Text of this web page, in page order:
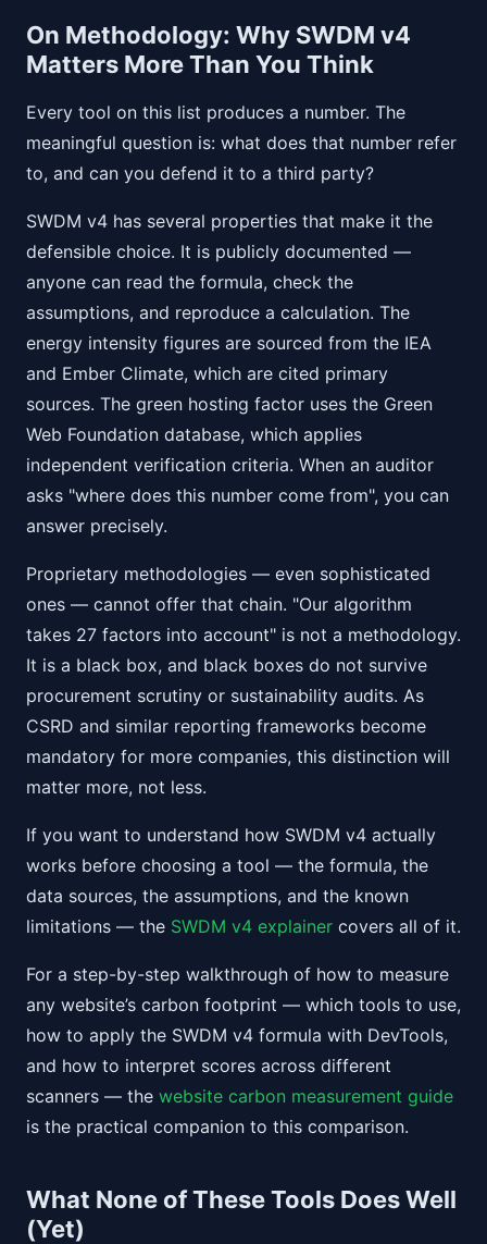
On Methodology: Why SWDM v4
Matters More Than You Think
Every tool on this list produces a number. The
meaningful question is: what does that number refer
to, and can you defend it to a third party?
SWDM v4 has several properties that make it the
defensible choice. It is publicly documented —
anyone can read the formula, check the
assumptions, and reproduce a calculation. The
energy intensity figures are sourced from the IEA
and Ember Climate, which are cited primary
sources. The green hosting factor uses the Green
Web Foundation database, which applies
independent verification criteria. When an auditor
asks "where does this number come from", you can
answer precisely.
Proprietary methodologies — even sophisticated
ones — cannot offer that chain. "Our algorithm
takes 27 factors into account" is not a methodology.
It is a black box, and black boxes do not survive
procurement scrutiny or sustainability audits. As
CSRD and similar reporting frameworks become
mandatory for more companies, this distinction will
matter more, not less.
If you want to understand how SWDM v4 actually
works before choosing a tool — the formula, the
data sources, the assumptions, and the known
limitations — the SWDM v4 explainer covers all of it.
For a step-by-step walkthrough of how to measure
any website’s carbon footprint — which tools to use,
how to apply the SWDM v4 formula with DevTools,
and how to interpret scores across different
scanners — the website carbon measurement guide
is the practical companion to this comparison.
What None of These Tools Does Well
(Yet)